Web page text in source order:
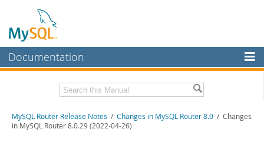
Documentation
MySQL Enterprise
Workbench
Related Documentation
MySQL Router Release Notes / Changes in MySQL Router 8.0 / Changes
in MySQL Router 8.0.29 (2022-04-26)